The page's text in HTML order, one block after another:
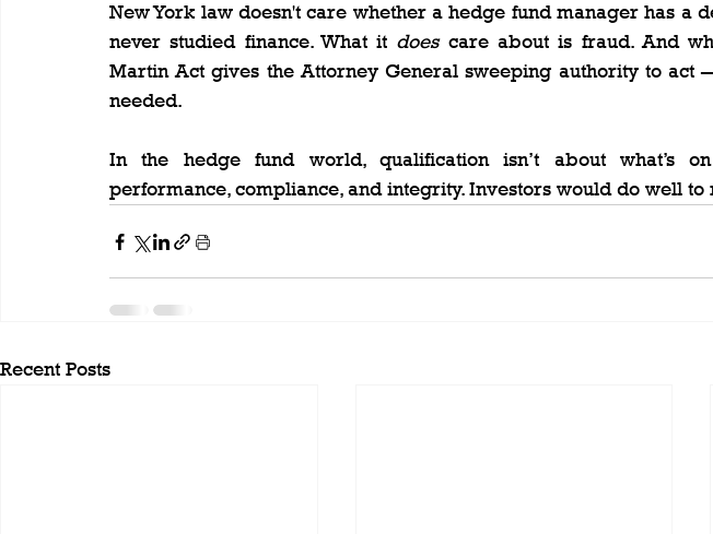
New York law doesn't care whether a hedge fund manager has a
never studied finance. What it does care about is fraud. And
Martin Act gives the Attorney General sweeping authority to act
needed.
In the hedge fund world, qualification isn’t about what’s
performance, compliance, and integrity. Investors would do well
Recent Posts